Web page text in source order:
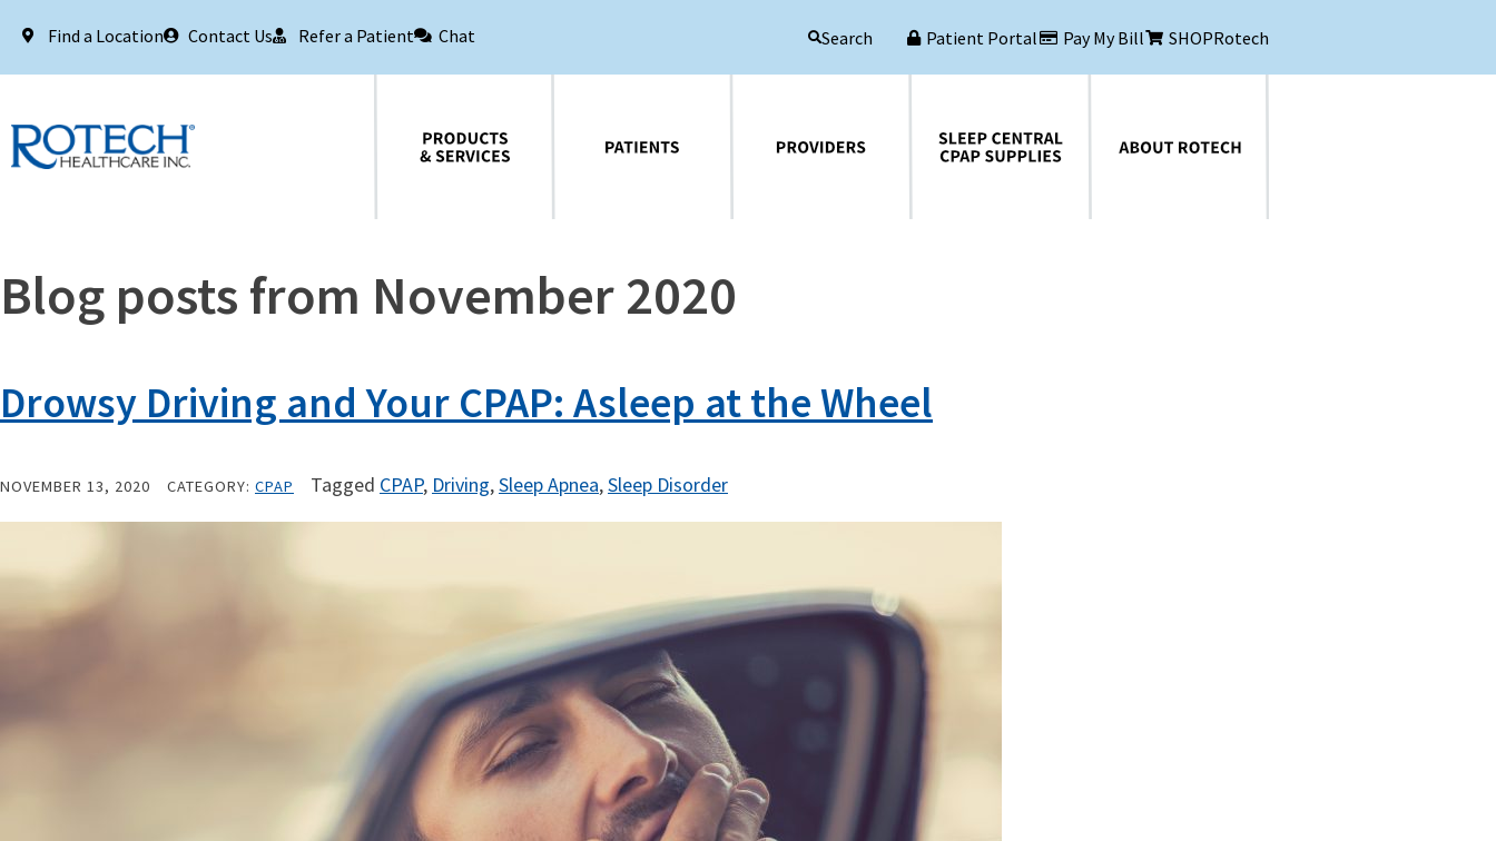
Find a Location Contact Us Refer a Patient Chat Search Patient Portal Pay My Bill SHOPRotech
Products & Services Sleep Central CPAP Supplies About Rotech
Blog posts from November 2020
Drowsy Driving and Your CPAP: Asleep at the Wheel
NOVEMBER 13, 2020 CATEGORY: CPAP Tagged CPAP, Driving,Sleep Apnea,Sleep Disorder